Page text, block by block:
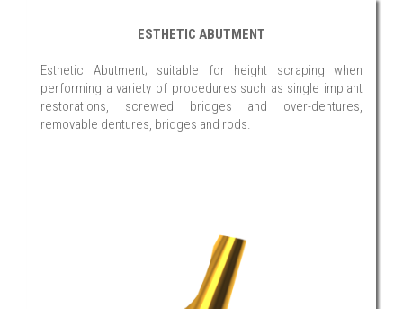
ESTHETIC ABUTMENT
Esthetic Abutment; suitable for height scraping when
performing a variety of procedures such as single implant
restorations, screwed bridges and over-dentures,
removable dentures, bridges and rods.